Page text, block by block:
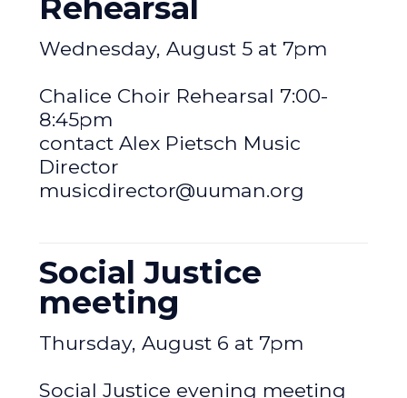
Rehearsal
Wednesday, August 5 at 7pm
Chalice Choir Rehearsal 7:00-
8:45pm
contact Alex Pietsch Music
Director
musicdirector@uuman.org
Social Justice
meeting
Thursday, August 6 at 7pm
Social Justice evening meeting